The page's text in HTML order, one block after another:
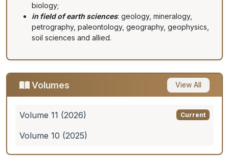
biology;
in field of earth sciences: geology, mineralogy,
petrography, paleontology, geography, geophysics,
soil sciences and allied.
Volumes View All
Volume 11 (2026) Current
Volume 10 (2025)